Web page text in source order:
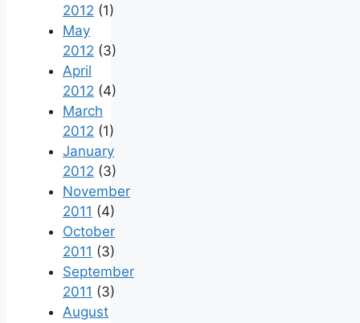
2012 (1)
May
2012 (3)
April
2012 (4)
March
2012 (1)
January
2012 (3)
November
2011 (4)
October
2011 (3)
September
2011 (3)
August